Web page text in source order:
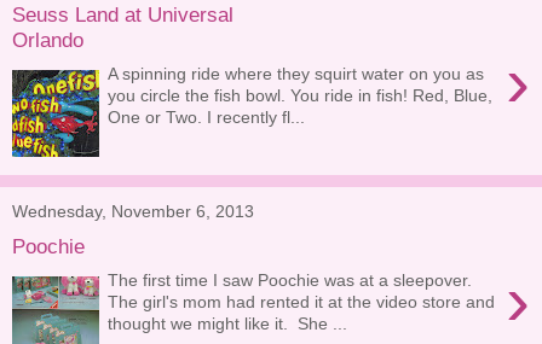
Seuss Land at Universal
Orlando
›
A spinning ride where they squirt water on you as
you circle the fish bowl. You ride in fish! Red, Blue,
One or Two. I recently fl...
Wednesday, November 6, 2013
Poochie
›
The first time I saw Poochie was at a sleepover.
The girl's mom had rented it at the video store and
thought we might like it. She ...